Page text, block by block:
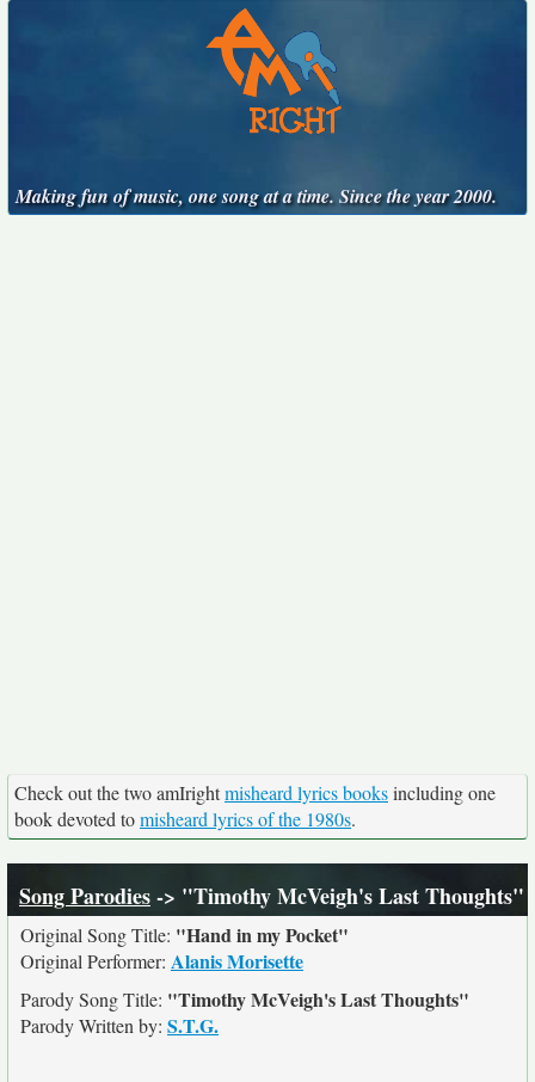
Making fun of music, one song at a time. Since the year 2000.
Check out the two amIrightmisheard lyrics booksincluding one
book devoted tomisheard lyrics of the 1980s.
Song Parodies-> "Timothy McVeigh's Last Thoughts"
Original Song Title: "Hand in my Pocket"
Original Performer: Alanis Morisette
Parody Song Title: "Timothy McVeigh's Last Thoughts"
Parody Written by: S.T.G.